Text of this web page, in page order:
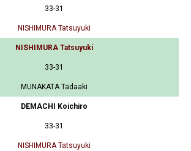
33-31
NISHIMURA Tatsuyuki
NISHIMURA Tatsuyuki
33-31
MUNAKATA Tadaaki
DEMACHI Koichiro
33-31
NISHIMURA Tatsuyuki